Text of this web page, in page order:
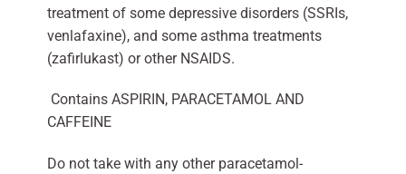
treatment of some depressive disorders (SSRIs,
venlafaxine), and some asthma treatments
(zafirlukast) or other NSAIDS.
Contains ASPIRIN, PARACETAMOL AND
CAFFEINE
Do not take with any other paracetamol-